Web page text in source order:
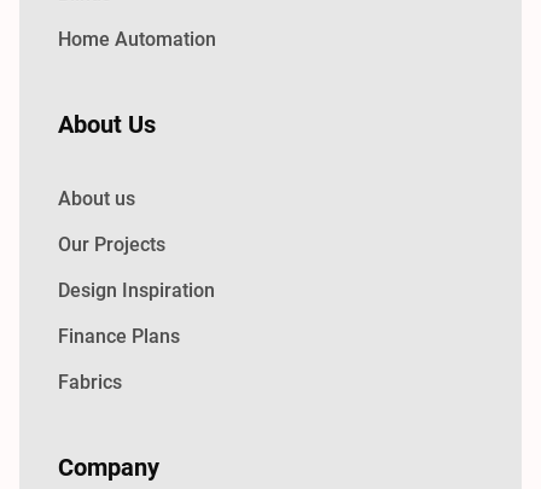
Home Automation
About Us
About us
Our Projects
Design Inspiration
Finance Plans
Fabrics
Company